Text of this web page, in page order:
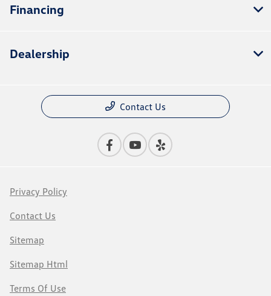
Financing
Dealership
Contact Us
Privacy Policy
Contact Us
Sitemap
Sitemap Html
Terms Of Use